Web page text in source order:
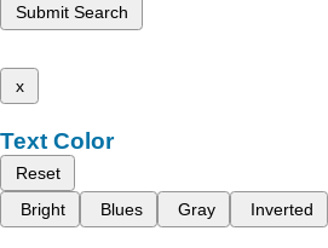
Submit Search
x
Text Color
Reset
Bright
Blues Gray Inverted